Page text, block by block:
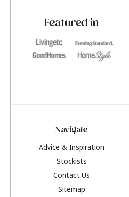
Featured in
Navigate
Advice & Inspiration
Stockists
Contact Us
Sitemap